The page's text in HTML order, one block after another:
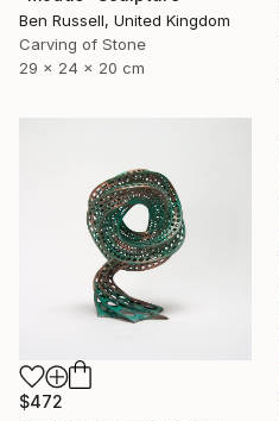
Ben Russell, United Kingdom
Carving of Stone
29 x 24 x 20 cm
$472